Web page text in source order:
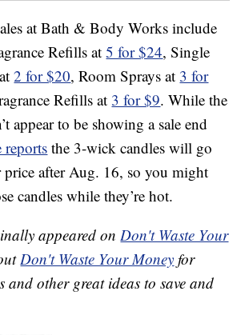
at Bath & Body Works include
Refills at5 for $24, Single
2 for $20, Room Sprays at 3 for
Refills at 3 for $9. While the
appear to be showing a sale end
reports the 3-wick candles will go
price after Aug. 16, so you might
candles while they’re hot.
appeared onDon't Waste Your
Don't Waste Your Money for
and other great ideas to save and